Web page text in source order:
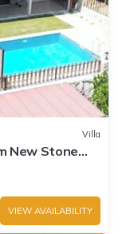
Villa
New Stone
VIEW AVAILABILITY